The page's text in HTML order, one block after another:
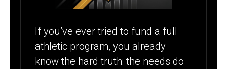
FUND EVERY
SEASON
If you’ve ever tried to fund a full
athletic program, you already
know the hard truth: the needs do